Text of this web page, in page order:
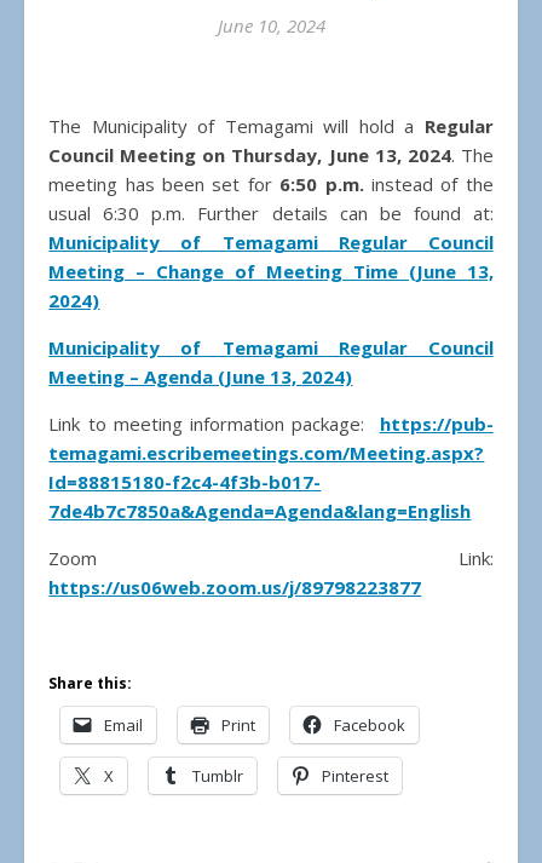
June 10, 2024
The Municipality of Temagami will hold a Regular
Council Meeting on Thursday, June 13, 2024. The
meeting has been set for6:50 p.m.instead of the
usual 6:30 p.m. Further details can be found at:
Municipality of Temagami Regular Council
Meeting – Change of Meeting Time (June 13,
2024)
Municipality of Temagami Regular Council
Meeting – Agenda (June 13, 2024)
Link to meeting information package: https://pub-
temagami.escribemeetings.com/Meeting.aspx?
Id=88815180-f2c4-4f3b-b017-
7de4b7c7850a&Agenda=Agenda&lang=English
Zoom Link:
https://us06web.zoom.us/j/89798223877
Share this:
Email Print Facebook
X Tumblr Pinterest